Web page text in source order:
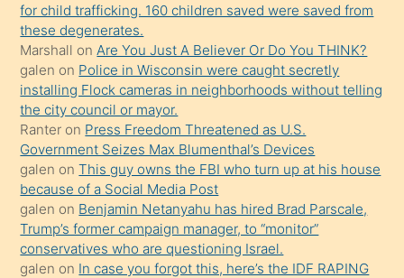
terk
ettiğini
söylemesi
üzerine
üvey
oğlunun
porno
yapmayı
bilmediğini
anlar
Ona
for child trafficking. 160 children saved were saved from
these degenerates.
Marshall on Are You Just A Believer Or Do You THINK?
galen on Police in Wisconsin were caught secretly
installing Flock cameras in neighborhoods without telling
the city council or mayor.
Ranter on Press Freedom Threatened as U.S.
Government Seizes Max Blumenthal’s Devices
galen onThis guy owns the FBI who turn up at his house
because of a Social Media Post
galen on Benjamin Netanyahu has hired Brad Parscale,
Trump’s former campaign manager, to “monitor”
conservatives who are questioning Israel.
galen on In case you forgot this, here’s the IDF RAPING